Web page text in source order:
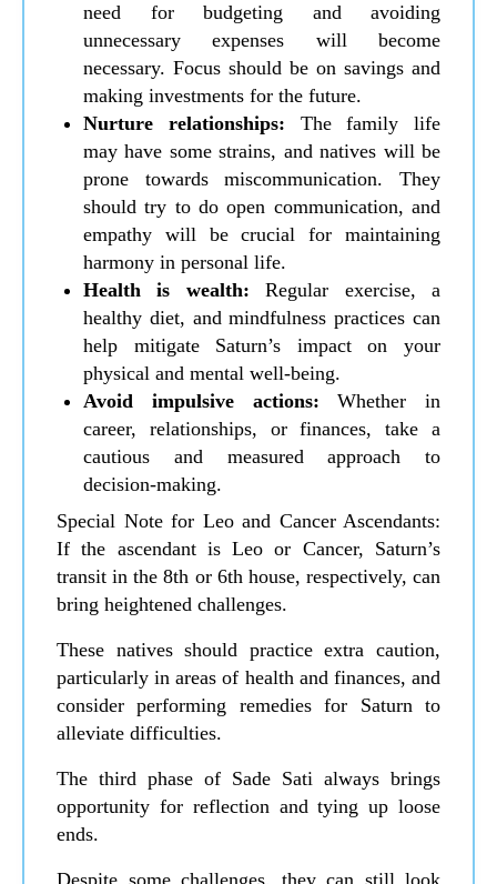
need for budgeting and avoiding
unnecessary expenses will become
necessary. Focus should be on savings and
making investments for the future.
Nurture relationships: The family life
may have some strains, and natives will be
prone towards miscommunication. They
should try to do open communication, and
empathy will be crucial for maintaining
harmony in personal life.
Health is wealth: Regular exercise, a
healthy diet, and mindfulness practices can
help mitigate Saturn’s impact on your
physical and mental well-being.
Avoid impulsive actions:Whether in
career, relationships, or finances, take a
cautious and measured approach to
decision-making.
Special Note for Leo and Cancer Ascendants:
If the ascendant is Leo or Cancer, Saturn’s
transit in the 8th or 6th house, respectively, can
bring heightened challenges.
These natives should practice extra caution,
particularly in areas of health and finances, and
consider performing remedies for Saturn to
alleviate difficulties.
The third phase of Sade Sati always brings
opportunity for reflection and tying up loose
ends.